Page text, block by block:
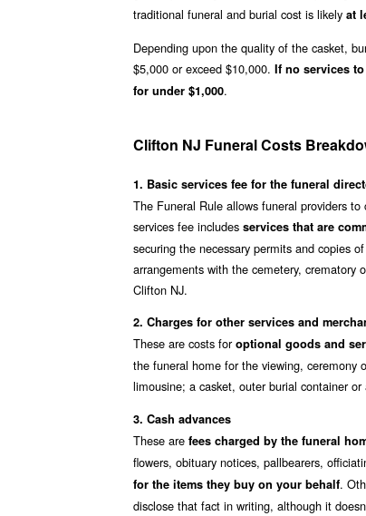
traditional funeral and burial cost is likely at
Depending upon the quality of the casket,
$5,000 or exceed $10,000. If no services
for under $1,000.
Clifton NJ Funeral Costs
1. Basic services fee for the funeral
The Funeral Rule allows funeral providers
services fee includes services that are
securing the necessary permits and copies
arrangements with the cemetery, crematory
Clifton NJ.
2. Charges for other services and
These are costs foroptional goods and
the funeral home for the viewing, ceremony
limousine; a casket, outer burial container
3. Cash advances
These are fees charged by the funeral
flowers, obituary notices, pallbearers,
for the items they buy on your behalf.
disclose that fact in writing, although it